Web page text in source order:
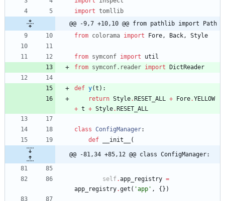
import tomllib
@@ -9,7 +10,10 @@ from pathlib import Path
from colorama import Fore , Back , Style
from symconf import
util
from symconf. reader import DictReader
def y(t ) :
return Style.RESET_ALL + Fore.YELLOW
+ t + Style.RESET_ALL
class ConfigManager:
def
__init__ (
@@ -81,34 +85,12 @@ class ConfigManager:
self.app_registry =
app_registry.get ( 'app ' , {} )